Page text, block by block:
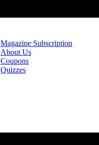
Magazine Subscription
About Us
Coupons
Quizzes